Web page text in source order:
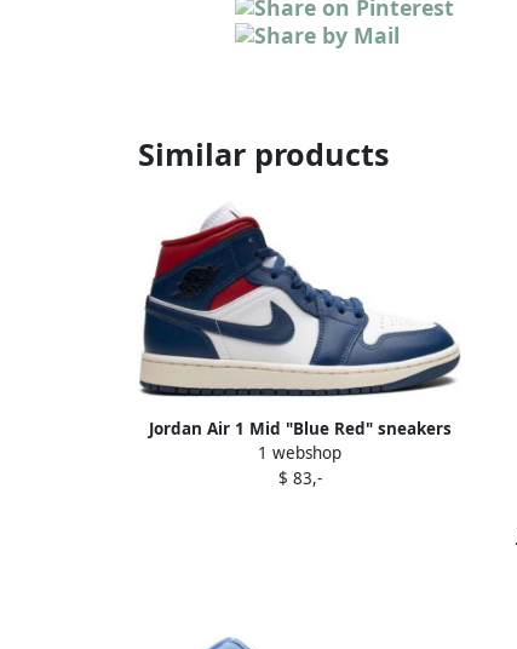
Similar products
Jordan Air 1 Mid "Blue Red" sneakers
White
1 webshop
$ 83,-